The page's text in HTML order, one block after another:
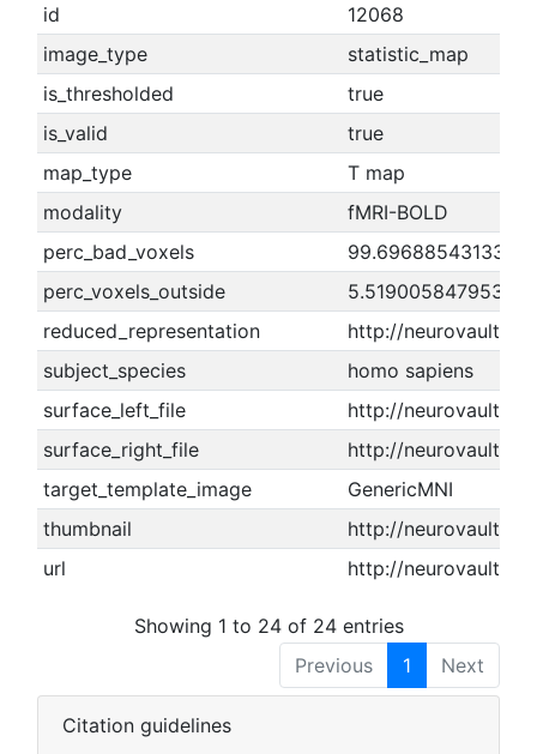
id
12068
image_type
statistic_map
is_thresholded
true
is_valid
true
map_type
T map
modality
fMRI-BOLD
perc_bad_voxels
99.6968854313345
perc_voxels_outside
5.51900584795322
reduced_representation
http://
subject_species
homo sapiens
surface_left_file
http://
surface_right_file
http://
target_template_image
GenericMNI
thumbnail
http://
url
http://
Showing 1 to 24 of 24 entries
Previous
1 Next
Citation guidelines